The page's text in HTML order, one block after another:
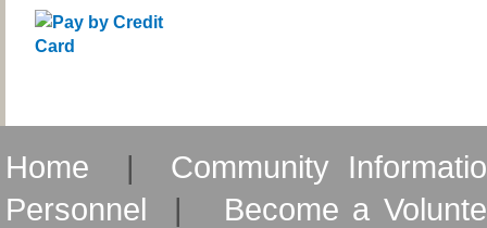
Home | Community
Personnel | Become a